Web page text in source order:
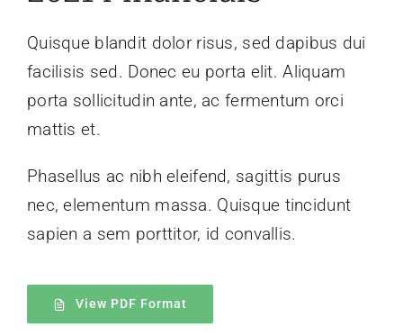
Quisque blandit dolor risus, sed dapibus dui
facilisis sed. Donec eu porta elit. Aliquam
porta sollicitudin ante, ac fermentum orci
mattis et.
Phasellus ac nibh eleifend, sagittis purus
nec, elementum massa. Quisque tincidunt
sapien a sem porttitor, id convallis.
View PDF Format